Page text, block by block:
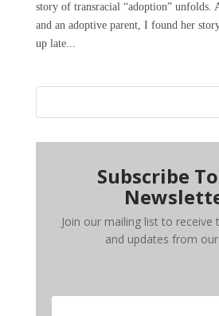
story of transracial “adoption” unfolds.
and an adoptive parent, I found her
up late...
Subscribe
Join our mailing list to receive
and updates from